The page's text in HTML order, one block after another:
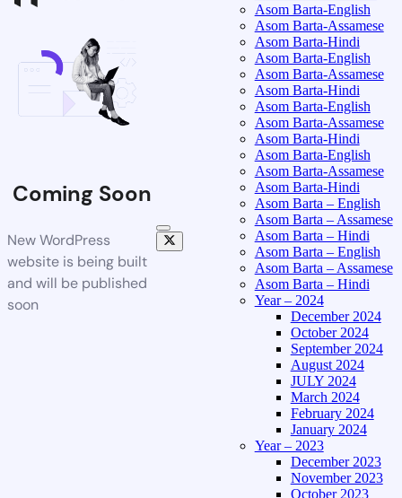
Coming Soon
New WordPress
website is being built
and will be published
soon
Asom Barta-English
Asom Barta-Assamese
Asom Barta-Hindi
Asom Barta-English
Asom Barta-Assamese
Asom Barta-Hindi
Asom Barta-English
Asom Barta-Assamese
Asom Barta-Hindi
Asom Barta-English
Asom Barta-Assamese
Asom Barta-Hindi
Asom Barta – English
Asom Barta – Assamese
Asom Barta – Hindi
Asom Barta – English
Asom Barta – Assamese
Asom Barta – Hindi
Year – 2024
December 2024
October 2024
September 2024
August 2024
JULY 2024
March 2024
February 2024
January 2024
Year – 2023
December 2023
November 2023
October 2023